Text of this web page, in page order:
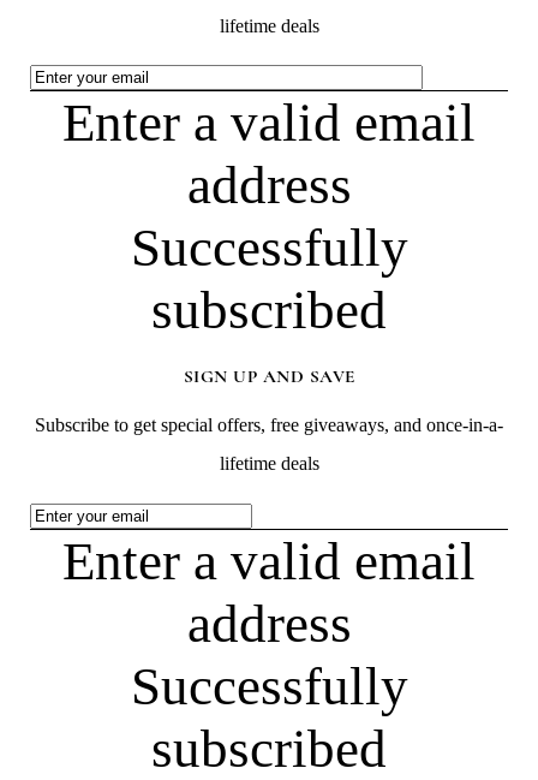
lifetime deals
Enter a valid email
address
Successfully
subscribed
SIGN UP AND SAVE
Subscribe to get special offers, free giveaways, and once-in-a-
lifetime deals
Enter a valid email
address
Successfully
subscribed